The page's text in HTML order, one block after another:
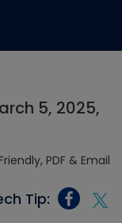
5, 2025,
Tip: